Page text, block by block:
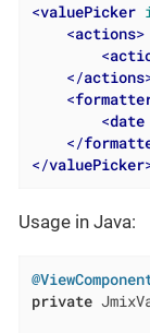
<valuePicker
<actions>
<
</actions
<
<date
</
</valuePicker
Usage in Java:
private